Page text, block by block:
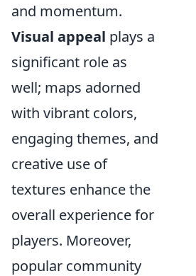
and momentum.
Visual appeal plays a
significant role as
well; maps adorned
with vibrant colors,
engaging themes, and
creative use of
textures enhance the
overall experience for
players. Moreover,
popular community